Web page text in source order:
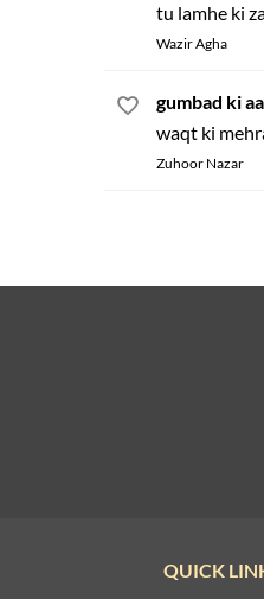
tu lamhe ki
Wazir Agha
gumbad ki
waqt ki
Zuhoor Nazar
QUICK